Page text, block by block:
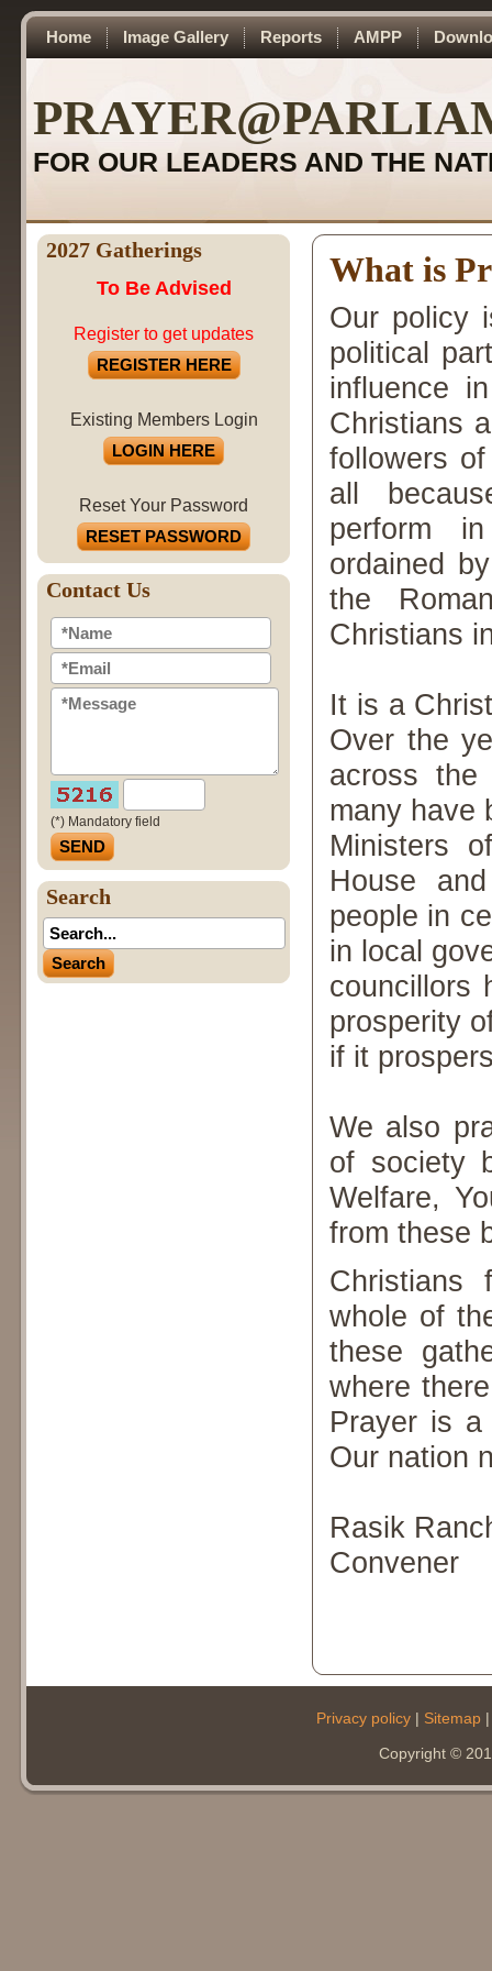
Home Image Gallery Reports AMPP
FOR OUR LEADERS AND THE
2027 Gatherings
To Be Advised
Register to get updates
REGISTER HERE
Existing Members Login
LOGIN HERE
Reset Your Password
RESET PASSWORD
Contact Us
(*) Mandatory field
Search
What is
Our policy
political
influence
Christians
followers
all
perform
ordained
the
Christians
It is a
Over the
across the
many have
Ministers
House
people in
in local
councillors
prosperity
if it
We also
of society
Welfare,
from these
Christians
whole of
these
where
Prayer is a
Our nation
Rasik
Convener
Privacy policy| Sitemap|
Copyright ©